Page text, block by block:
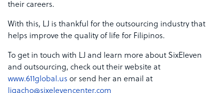
their careers.
With this, LJ is thankful for the outsourcing industry that
helps improve the quality of life for Filipinos.
To get in touch with LJ and learn more about SixEleven
and outsourcing, check out their website at
www.611global.us or send her an email at
ljgacho@sixelevencenter.com